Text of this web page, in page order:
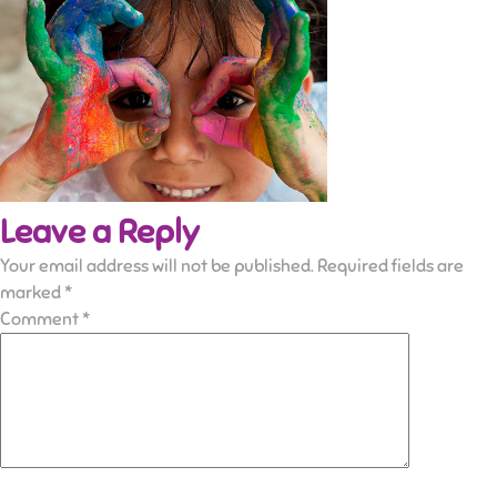
Leave a Reply
Your email address will not be published. Required fields are
marked *
Comment *